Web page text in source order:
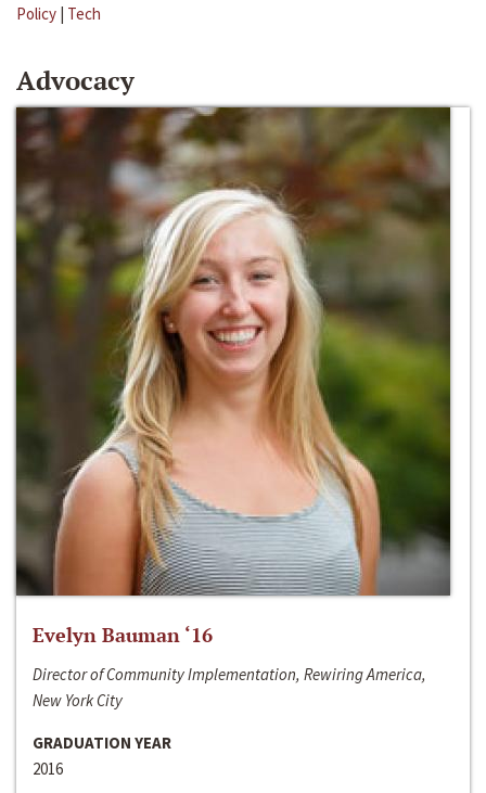
Policy | Tech
Advocacy
Evelyn Bauman ‘16
Director of Community Implementation, Rewiring America,
New York City
GRADUATION YEAR
2016